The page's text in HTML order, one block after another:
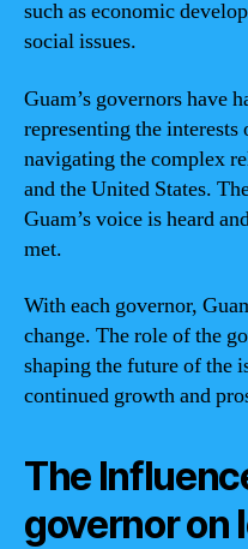
such as economic
social issues.
Guam’s governors have
representing the
navigating the complex
and the United States.
Guam’s voice is heard
met.
With each governor,
change. The role of the
shaping the future of the
continued growth and
The
governor on